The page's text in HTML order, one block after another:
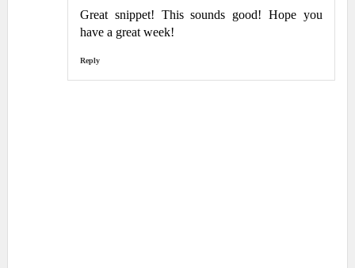
Great snippet! This sounds good! Hope you
have a great week!
Reply